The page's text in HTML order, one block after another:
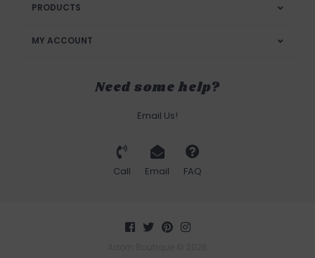
PRODUCTS
MY ACCOUNT
Need some help?
Email Us!
Call Email FAQ